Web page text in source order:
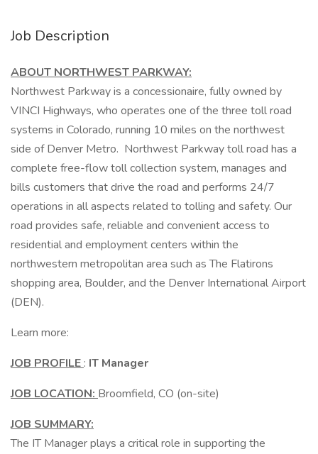
Job Description
ABOUT NORTHWEST PARKWAY:
Northwest Parkway is a concessionaire, fully owned by
VINCI Highways, who operates one of the three toll road
systems in Colorado, running 10 miles on the northwest
side of Denver Metro. Northwest Parkway toll road has a
complete free-flow toll collection system, manages and
bills customers that drive the road and performs 24/7
operations in all aspects related to tolling and safety. Our
road provides safe, reliable and convenient access to
residential and employment centers within the
northwestern metropolitan area such as The Flatirons
shopping area, Boulder, and the Denver International Airport
(DEN).
Learn more:
JOB PROFILE : IT Manager
JOB LOCATION: Broomfield, CO (on-site)
JOB SUMMARY:
The IT Manager plays a critical role in supporting the